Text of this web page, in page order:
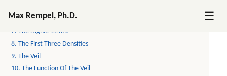
Max Rempel, Ph.D. ☰
6. Reincarnation
7. The Higher Levels
8. The First Three Densities
9. The Veil
10. The Function Of The Veil